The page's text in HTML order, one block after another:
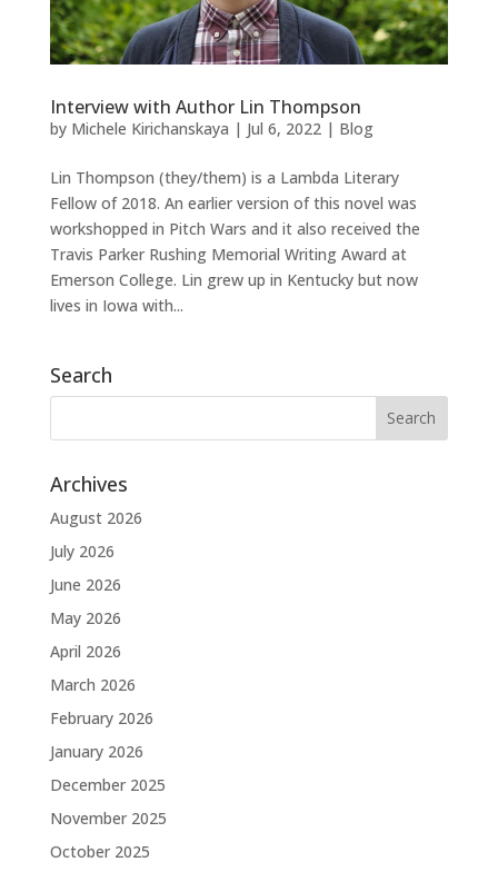
Interview with Author Lin Thompson
by Michele Kirichanskaya | Jul 6, 2022| Blog
Lin Thompson (they/them) is a Lambda Literary
Fellow of 2018. An earlier version of this novel was
workshopped in Pitch Wars and it also received the
Travis Parker Rushing Memorial Writing Award at
Emerson College. Lin grew up in Kentucky but now
lives in Iowa with...
Search
Archives
August 2026
July 2026
June 2026
May 2026
April 2026
March 2026
February 2026
January 2026
December 2025
November 2025
October 2025